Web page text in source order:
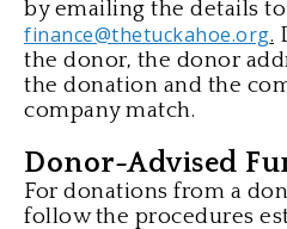
by emailing the details to
finance@thetuckahoe.org.
the donor, the donor
the donation and the
company match.
Donor-Advised
For donations from a
follow the procedures